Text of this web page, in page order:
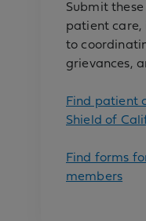
Submit
patient care,
to
grievances,
Find patient
Shield of
Find forms
members